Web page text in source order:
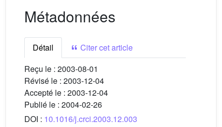
Métadonnées
Détail
Citer cet article
Reçu le : 2003-08-01
Révisé le : 2003-12-04
Accepté le : 2003-12-04
Publié le : 2004-02-26
DOI : 10.1016/j.crci.2003.12.003